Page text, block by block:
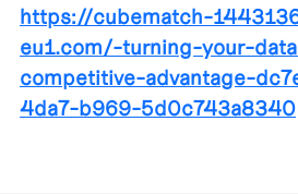
https://cubematch-
eu1.com/-turning-your-
competitive-advantage-
4da7-b969-5d0c743a8340